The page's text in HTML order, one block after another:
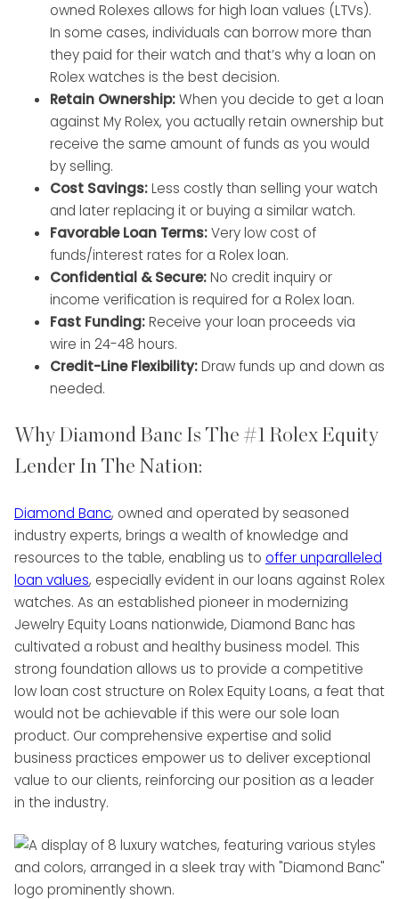
owned Rolexes allows for high loan values (LTVs).
In some cases, individuals can borrow more than
they paid for their watch and that’s why a loan on
Rolex watches is the best decision.
Retain Ownership:When you decide to get a loan
against My Rolex, you actually retain ownership but
receive the same amount of funds as you would
by selling.
Cost Savings:Less costly than selling your watch
and later replacing it or buying a similar watch.
Favorable Loan Terms:Very low cost of
funds/interest rates for a Rolex loan.
Confidential & Secure:No credit inquiry or
income verification is required for a Rolex loan.
Fast Funding:Receive your loan proceeds via
wire in 24-48 hours.
Credit-Line Flexibility:Draw funds up and down as
needed.
Why Diamond Banc Is The #1 Rolex Equity
Lender In The Nation:
Diamond Banc, owned and operated by seasoned
industry experts, brings a wealth of knowledge and
resources to the table, enabling us to offer unparalleled
loan values, especially evident in our loans against Rolex
watches. As an established pioneer in modernizing
Jewelry Equity Loans nationwide, Diamond Banc has
cultivated a robust and healthy business model. This
strong foundation allows us to provide a competitive
low loan cost structure on Rolex Equity Loans, a feat that
would not be achievable if this were our sole loan
product. Our comprehensive expertise and solid
business practices empower us to deliver exceptional
value to our clients, reinforcing our position as a leader
in the industry.